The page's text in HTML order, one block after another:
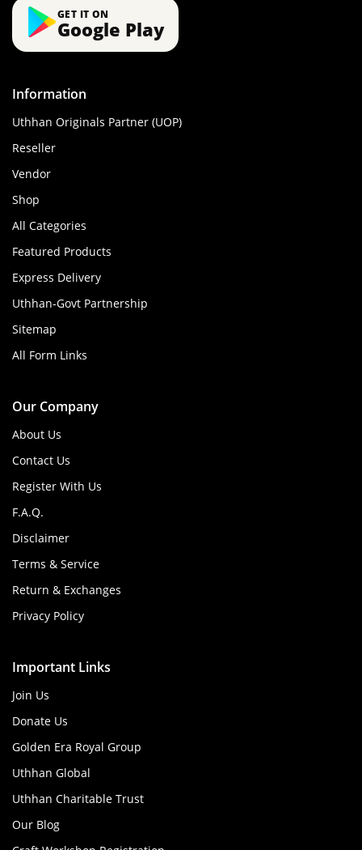
GET IT ON
Google Play
Information
Uthhan Originals Partner (UOP)
Reseller
Vendor
Shop
All Categories
Featured Products
Express Delivery
Uthhan-Govt Partnership
Sitemap
All Form Links
Our Company
About Us
Contact Us
Register With Us
F.A.Q.
Disclaimer
Terms & Service
Return & Exchanges
Privacy Policy
Important Links
Join Us
Donate Us
Golden Era Royal Group
Uthhan Global
Uthhan Charitable Trust
Our Blog